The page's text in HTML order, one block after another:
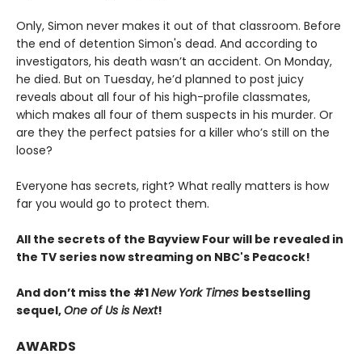
Only, Simon never makes it out of that classroom. Before
the end of detention Simon's dead. And according to
investigators, his death wasn’t an accident. On Monday,
he died. But on Tuesday, he’d planned to post juicy
reveals about all four of his high-profile classmates,
which makes all four of them suspects in his murder. Or
are they the perfect patsies for a killer who’s still on the
loose?
Everyone has secrets, right? What really matters is how
far you would go to protect them.
All the secrets of the Bayview Four will be revealed in
the TV series now streaming on NBC's Peacock!
And don’t miss the #1New York Times bestselling
sequel,One of Us is Next!
AWARDS